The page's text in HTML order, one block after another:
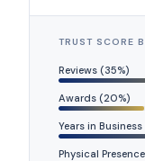
TRUST SCORE
Reviews (35%)
Awards (20%)
Years in Business
Physical